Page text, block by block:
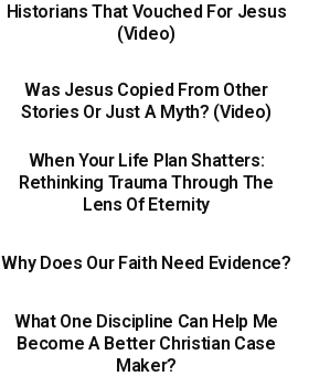
Historians That Vouched For Jesus
(Video)
Was Jesus Copied From Other
Stories Or Just A Myth? (Video)
When Your Life Plan Shatters:
Rethinking Trauma Through The
Lens Of Eternity
Why Does Our Faith Need Evidence?
What One Discipline Can Help Me
Become A Better Christian Case
Maker?